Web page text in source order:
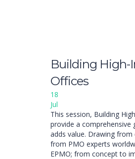
Building High-
Offices
18
Jul
This session, Building
provide a comprehensive
adds value. Drawing
from PMO experts
EPMO; from concept to